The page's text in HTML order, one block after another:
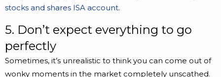
stocks and shares ISA account.
5. Don’t expect everything to go
perfectly
Sometimes, it’s unrealistic to think you can come out of
wonky moments in the market completely unscathed.